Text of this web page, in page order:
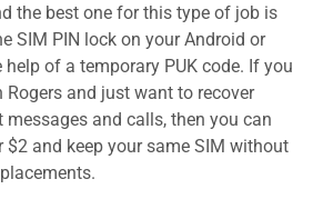
the best one for this type of job is
SIM PIN lock on your Android or
of a temporary PUK code. If you
Rogers and just want to recover
and calls, then you can
$2 and keep your same SIM without